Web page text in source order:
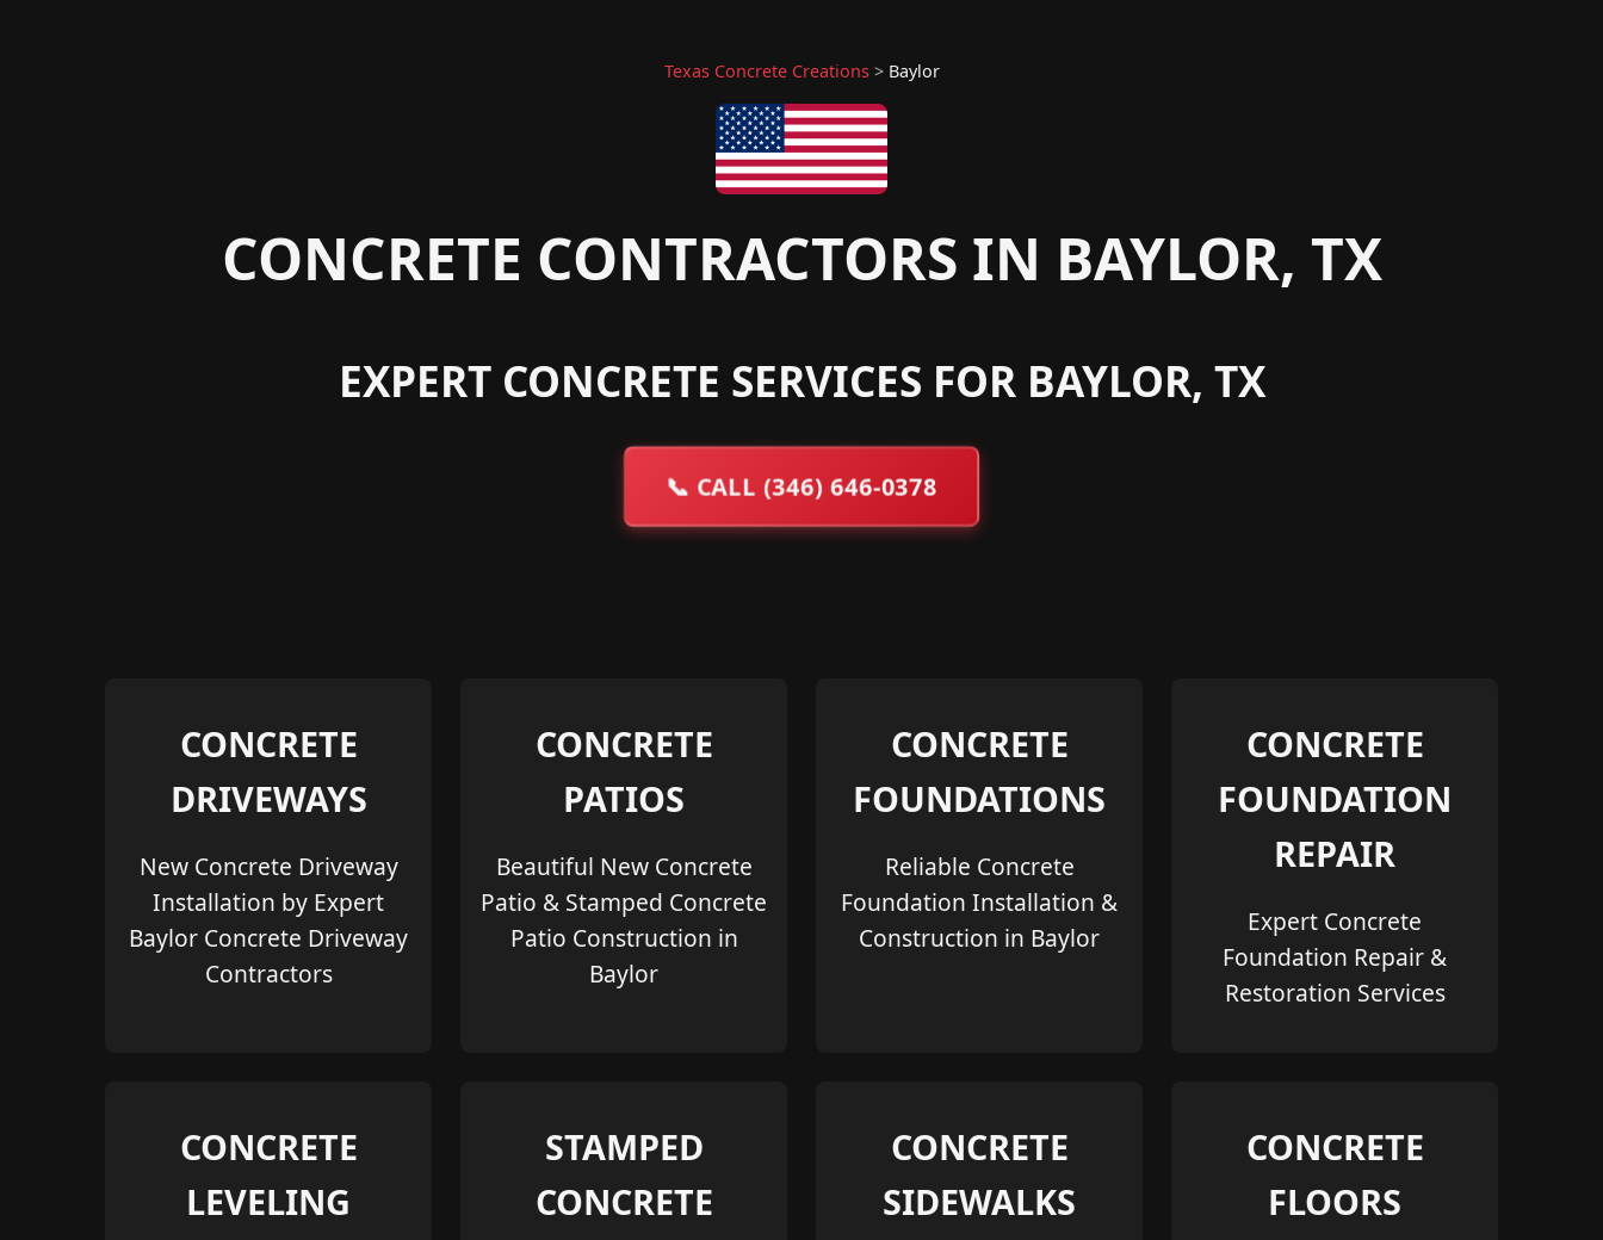
Texas Concrete Creations> Baylor
CONCRETE CONTRACTORS IN BAYLOR, TX
EXPERT CONCRETE SERVICES FOR BAYLOR, TX
📞 CALL (346) 646-0378
CONCRETE
DRIVEWAYS
New Concrete Driveway
Installation by Expert
Baylor Concrete Driveway
Contractors
CONCRETE
PATIOS
Beautiful New Concrete
Patio & Stamped Concrete
Patio Construction in
Baylor
CONCRETE
FOUNDATIONS
Reliable Concrete
Foundation Installation &
Construction in Baylor
CONCRETE
FOUNDATION
REPAIR
Expert Concrete
Foundation Repair &
Restoration Services
CONCRETE
LEVELING
STAMPED
CONCRETE
CONCRETE
SIDEWALKS
CONCRETE
FLOORS